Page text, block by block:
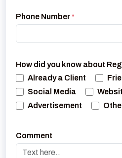
Phone Number *
How did you know about
Already a Client
Social Media
Advertisement
Comment